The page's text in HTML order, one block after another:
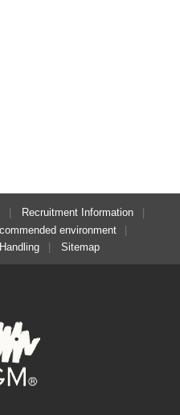
Recruitment Information
environment
Sitemap